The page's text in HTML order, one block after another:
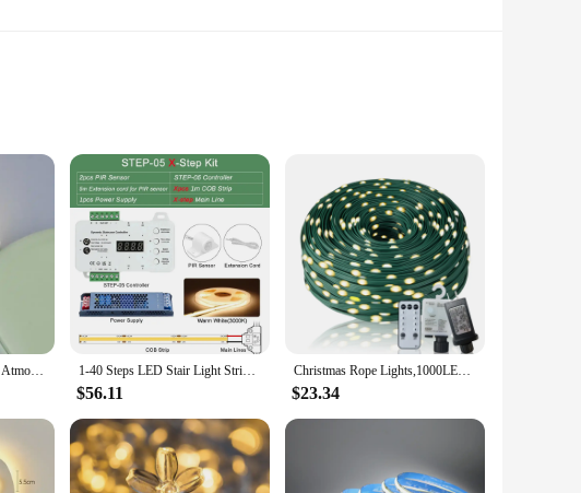
of elegance but also provides a soft, ambient light that can enhance
lamp is versatile enough to suit any occasion. The LED bulbs are
lightweight design makes it easy to move around, allowing you to
planners, vendors, and retailers looking to stock up on festive
commercial use.
sure to delight. Its energy-efficient nature and versatile usage make it a
Mini USB Car Light LED Atmosphere Auto Ambient Nightlight Neon Interior Lamp Emergency PC Mobile Power Charging Book Light 1-40 Steps LED Stair Light Strip Motion Sensor Stairs LED Strip Light With 2 Sensor Easy Insallation Stairway Step Light Strip
$56.11
Christmas Rope Lights,1000LED/328Ft Outdoor Decorative String Strobe with 8 Modes/Remote/IP67 Waterproof/Timer/Memory Function f
$23.34